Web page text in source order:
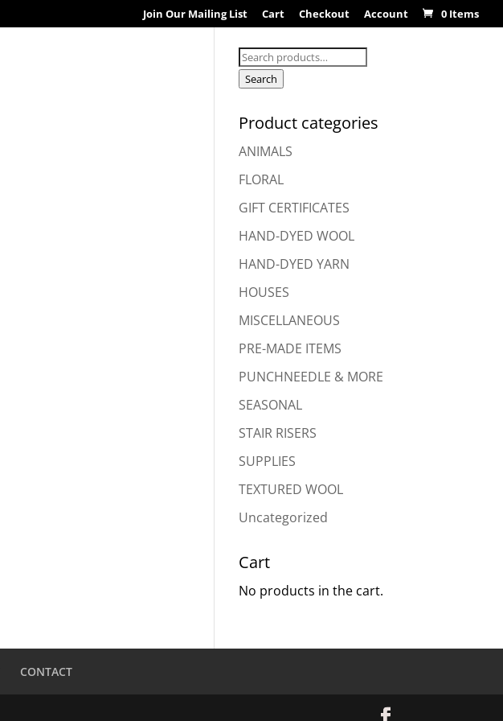
Join Our Mailing List Cart Checkout Account 0 Items
Search
for:
Search
Product categories
ANIMALS
FLORAL
GIFT CERTIFICATES
HAND-DYED WOOL
HAND-DYED YARN
HOUSES
MISCELLANEOUS
PRE-MADE ITEMS
PUNCHNEEDLE & MORE
SEASONAL
STAIR RISERS
SUPPLIES
TEXTURED WOOL
Uncategorized
Cart
No products in the cart.
CONTACT